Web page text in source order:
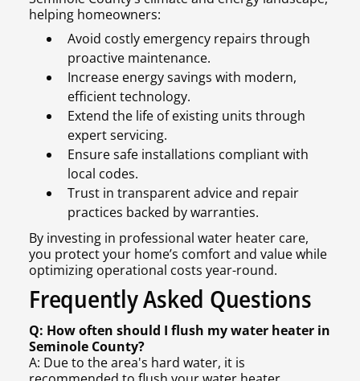
helping homeowners:
Avoid costly emergency repairs through
proactive maintenance.
Increase energy savings with modern,
efficient technology.
Extend the life of existing units through
expert servicing.
Ensure safe installations compliant with
local codes.
Trust in transparent advice and repair
practices backed by warranties.
By investing in professional water heater care,
you protect your home’s comfort and value while
optimizing operational costs year-round.
Frequently Asked Questions
Q: How often should I flush my water heater in
Seminole County?
A: Due to the area's hard water, it is